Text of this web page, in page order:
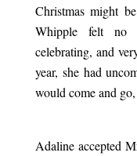
Christmas might
Whipple felt no
celebrating, and
year, she had
would come and
Adaline accepted